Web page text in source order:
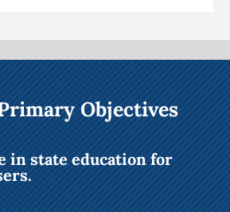
Objectives
in state education for